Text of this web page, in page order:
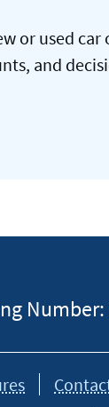
or used
and
Number: